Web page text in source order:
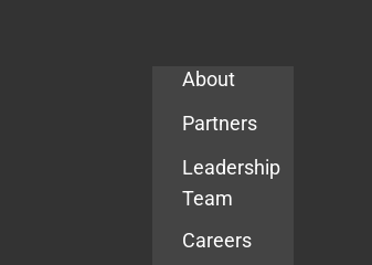
About
Partners
Leadership
Team
Careers